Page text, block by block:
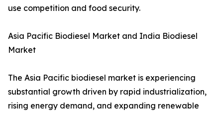
use competition and food security.
Asia Pacific Biodiesel Market and India Biodiesel
Market
The Asia Pacific biodiesel market is experiencing
substantial growth driven by rapid industrialization,
rising energy demand, and expanding renewable